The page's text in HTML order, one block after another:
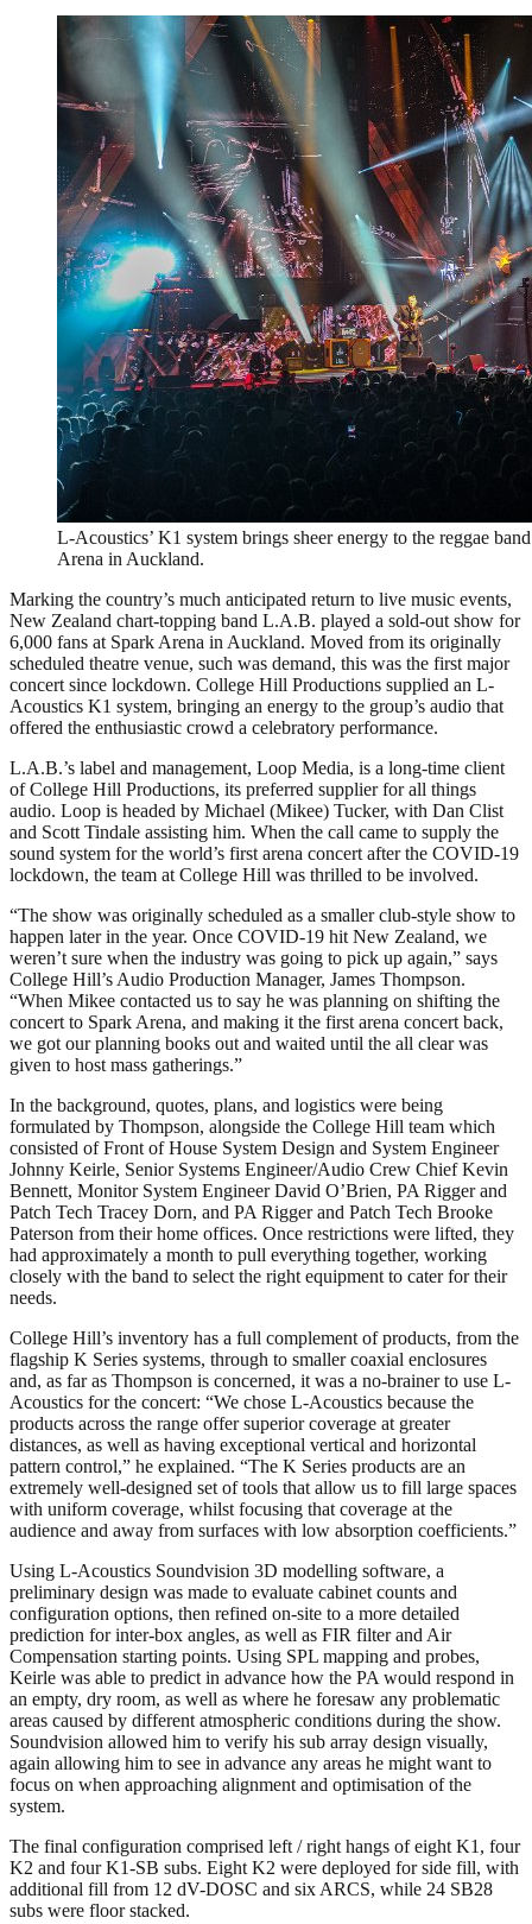
L-Acoustics’ K1 system brings sheer energy to the reggae
Arena in Auckland.
Marking the country’s much anticipated return to live music events,
New Zealand chart-topping band L.A.B. played a sold-out show for
6,000 fans at Spark Arena in Auckland. Moved from its originally
scheduled theatre venue, such was demand, this was the first major
concert since lockdown. College Hill Productions supplied an L-
Acoustics K1 system, bringing an energy to the group’s audio that
offered the enthusiastic crowd a celebratory performance.
L.A.B.’s label and management, Loop Media, is a long-time client
of College Hill Productions, its preferred supplier for all things
audio. Loop is headed by Michael (Mikee) Tucker, with Dan Clist
and Scott Tindale assisting him. When the call came to supply the
sound system for the world’s first arena concert after the COVID-19
lockdown, the team at College Hill was thrilled to be involved.
“The show was originally scheduled as a smaller club-style show to
happen later in the year. Once COVID-19 hit New Zealand, we
weren’t sure when the industry was going to pick up again,” says
College Hill’s Audio Production Manager, James Thompson.
“When Mikee contacted us to say he was planning on shifting the
concert to Spark Arena, and making it the first arena concert back,
we got our planning books out and waited until the all clear was
given to host mass gatherings.”
In the background, quotes, plans, and logistics were being
formulated by Thompson, alongside the College Hill team which
consisted of Front of House System Design and System Engineer
Johnny Keirle, Senior Systems Engineer/Audio Crew Chief Kevin
Bennett, Monitor System Engineer David O’Brien, PA Rigger and
Patch Tech Tracey Dorn, and PA Rigger and Patch Tech Brooke
Paterson from their home offices. Once restrictions were lifted, they
had approximately a month to pull everything together, working
closely with the band to select the right equipment to cater for their
needs.
College Hill’s inventory has a full complement of products, from the
flagship K Series systems, through to smaller coaxial enclosures
and, as far as Thompson is concerned, it was a no-brainer to use L-
Acoustics for the concert: “We chose L-Acoustics because the
products across the range offer superior coverage at greater
distances, as well as having exceptional vertical and horizontal
pattern control,” he explained. “The K Series products are an
extremely well-designed set of tools that allow us to fill large spaces
with uniform coverage, whilst focusing that coverage at the
audience and away from surfaces with low absorption coefficients.”
Using L-Acoustics Soundvision 3D modelling software, a
preliminary design was made to evaluate cabinet counts and
configuration options, then refined on-site to a more detailed
prediction for inter-box angles, as well as FIR filter and Air
Compensation starting points. Using SPL mapping and probes,
Keirle was able to predict in advance how the PA would respond in
an empty, dry room, as well as where he foresaw any problematic
areas caused by different atmospheric conditions during the show.
Soundvision allowed him to verify his sub array design visually,
again allowing him to see in advance any areas he might want to
focus on when approaching alignment and optimisation of the
system.
The final configuration comprised left / right hangs of eight K1, four
K2 and four K1-SB subs. Eight K2 were deployed for side fill, with
additional fill from 12 dV-DOSC and six ARCS, while 24 SB28
subs were floor stacked.